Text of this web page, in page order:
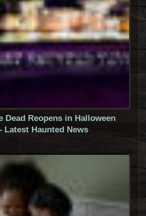
Dead Reopens in Halloween
Latest Haunted News